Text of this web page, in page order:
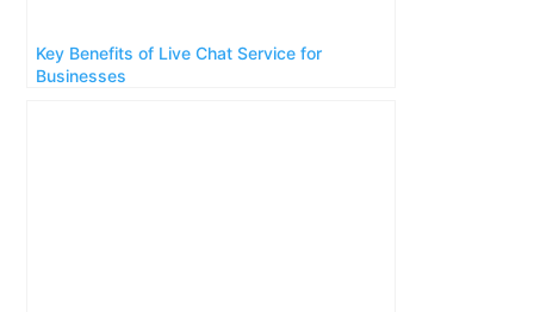
Key Benefits of Live Chat Service for
Businesses